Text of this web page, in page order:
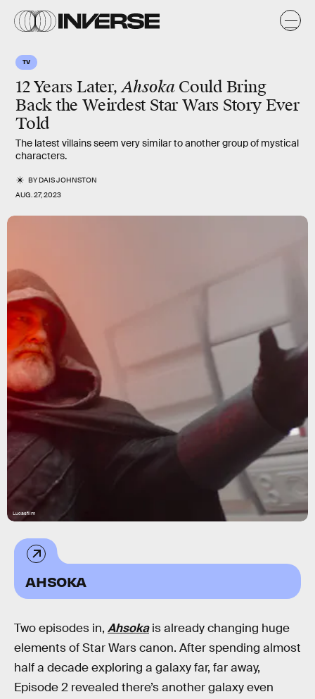
TV
12 Years Later,Ahsoka Could Bring
Back the Weirdest Star Wars Story Ever
Told
The latest villains seem very similar to another group of mystical
characters.
BYDAIS JOHNSTON
AUG. 27, 2023
Lucasfilm
AHSOKA
Two episodes in, Ahsokais already changing huge
elements of Star Wars canon. After spending almost
half a decade exploring a galaxy far, far away,
Episode 2 revealed there’s another galaxy even